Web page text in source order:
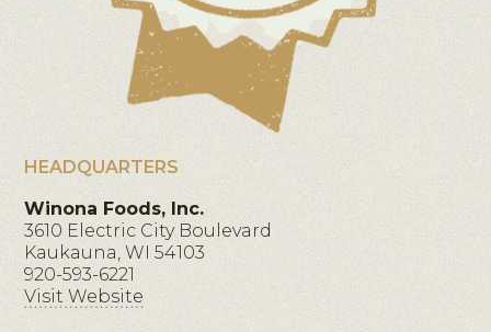
HEADQUARTERS
Winona Foods, Inc.
3610 Electric City Boulevard
Kaukauna, WI 54103
920-593-6221
Visit Website